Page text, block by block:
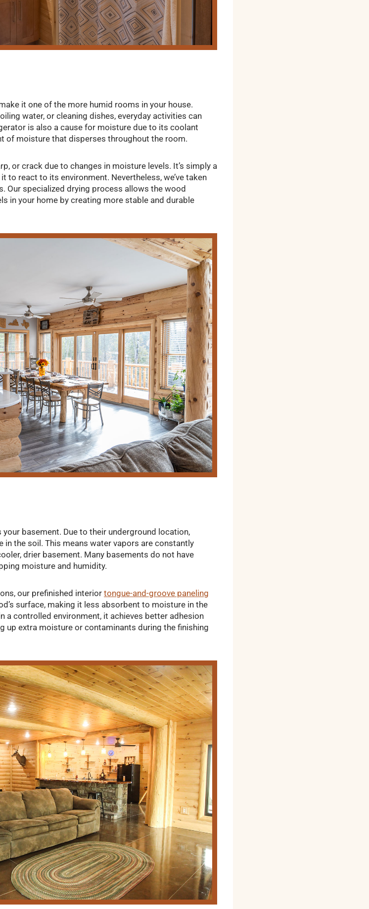
it one of the more humid rooms in your house.
water, or cleaning dishes, everyday activities can
is also a cause for moisture due to its coolant
of moisture that disperses throughout the room.
or crack due to changes in moisture levels. It’s simply a
to react to its environment. Nevertheless, we’ve taken
Our specialized drying process allows the wood
in your home by creating more stable and durable
basement. Due to their underground location,
the soil. This means water vapors are constantly
drier basement. Many basements do not have
moisture and humidity.
our prefinished interior tongue-and-groove paneling
surface, making it less absorbent to moisture in the
a controlled environment, it achieves better adhesion
up extra moisture or contaminants during the finishing